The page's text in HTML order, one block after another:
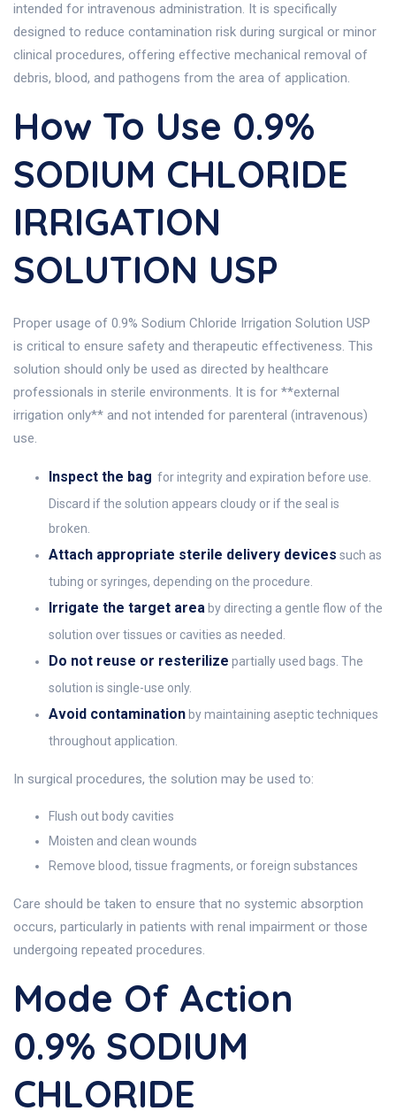
intended for intravenous administration. It is specifically
designed to reduce contamination risk during surgical or minor
clinical procedures, offering effective mechanical removal of
debris, blood, and pathogens from the area of application.
How To Use 0.9%
SODIUM CHLORIDE
IRRIGATION
SOLUTION USP
Proper usage of 0.9% Sodium Chloride Irrigation Solution USP
is critical to ensure safety and therapeutic effectiveness. This
solution should only be used as directed by healthcare
professionals in sterile environments. It is for **external
irrigation only** and not intended for parenteral (intravenous)
use.
Inspect the bag for integrity and expiration before use.
Discard if the solution appears cloudy or if the seal is
broken.
Attach appropriate sterile delivery devices such as
tubing or syringes, depending on the procedure.
Irrigate the target area by directing a gentle flow of the
solution over tissues or cavities as needed.
Do not reuse or resterilize partially used bags. The
solution is single-use only.
Avoid contamination by maintaining aseptic techniques
throughout application.
In surgical procedures, the solution may be used to:
Flush out body cavities
Moisten and clean wounds
Remove blood, tissue fragments, or foreign substances
Care should be taken to ensure that no systemic absorption
occurs, particularly in patients with renal impairment or those
undergoing repeated procedures.
Mode Of Action
0.9% SODIUM
CHLORIDE